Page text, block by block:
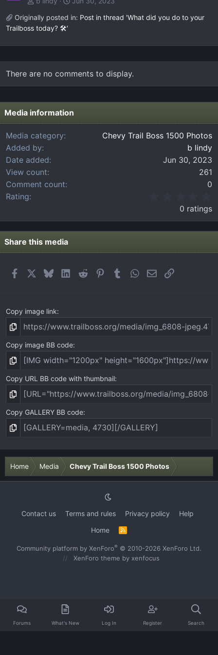
Originally posted in: Post in thread 'What did you do to your
Trailboss today? 🛠️'
There are no comments to display.
Media information
Media category
Chevy Trail Boss 1500 Photos
Added by
b lindy
Date added
Jun 30, 2023
View count
261
Comment count
0
Rating
0
0
s
a
0 ratings
Share this media
FacebookBlueskyLinkedIn
Reddit PinterestTumblrWhatsApp
EmailLink
Copy image link
Copy image BB code
Copy URL BB code with thumbnail
Copy GALLERY BB code
Home Media Chevy Trail Boss 1500 Photos
Contact us Terms and rules Privacy policy
Help
Home
S
Community platform by XenForo® © 2010-2026 XenForo Ltd.
XenForo theme by xenfocus
Forums What's New Log In Register Search